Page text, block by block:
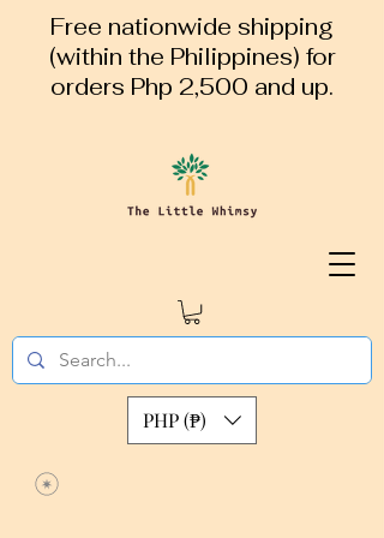
Free nationwide shipping
(within the Philippines) for
orders Php 2,500 and up.
PHP (₱)